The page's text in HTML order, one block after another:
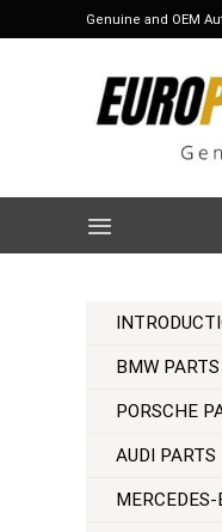
to
Genuine and OEM
BMW PARTS
PORSCHE
AUDI PARTS